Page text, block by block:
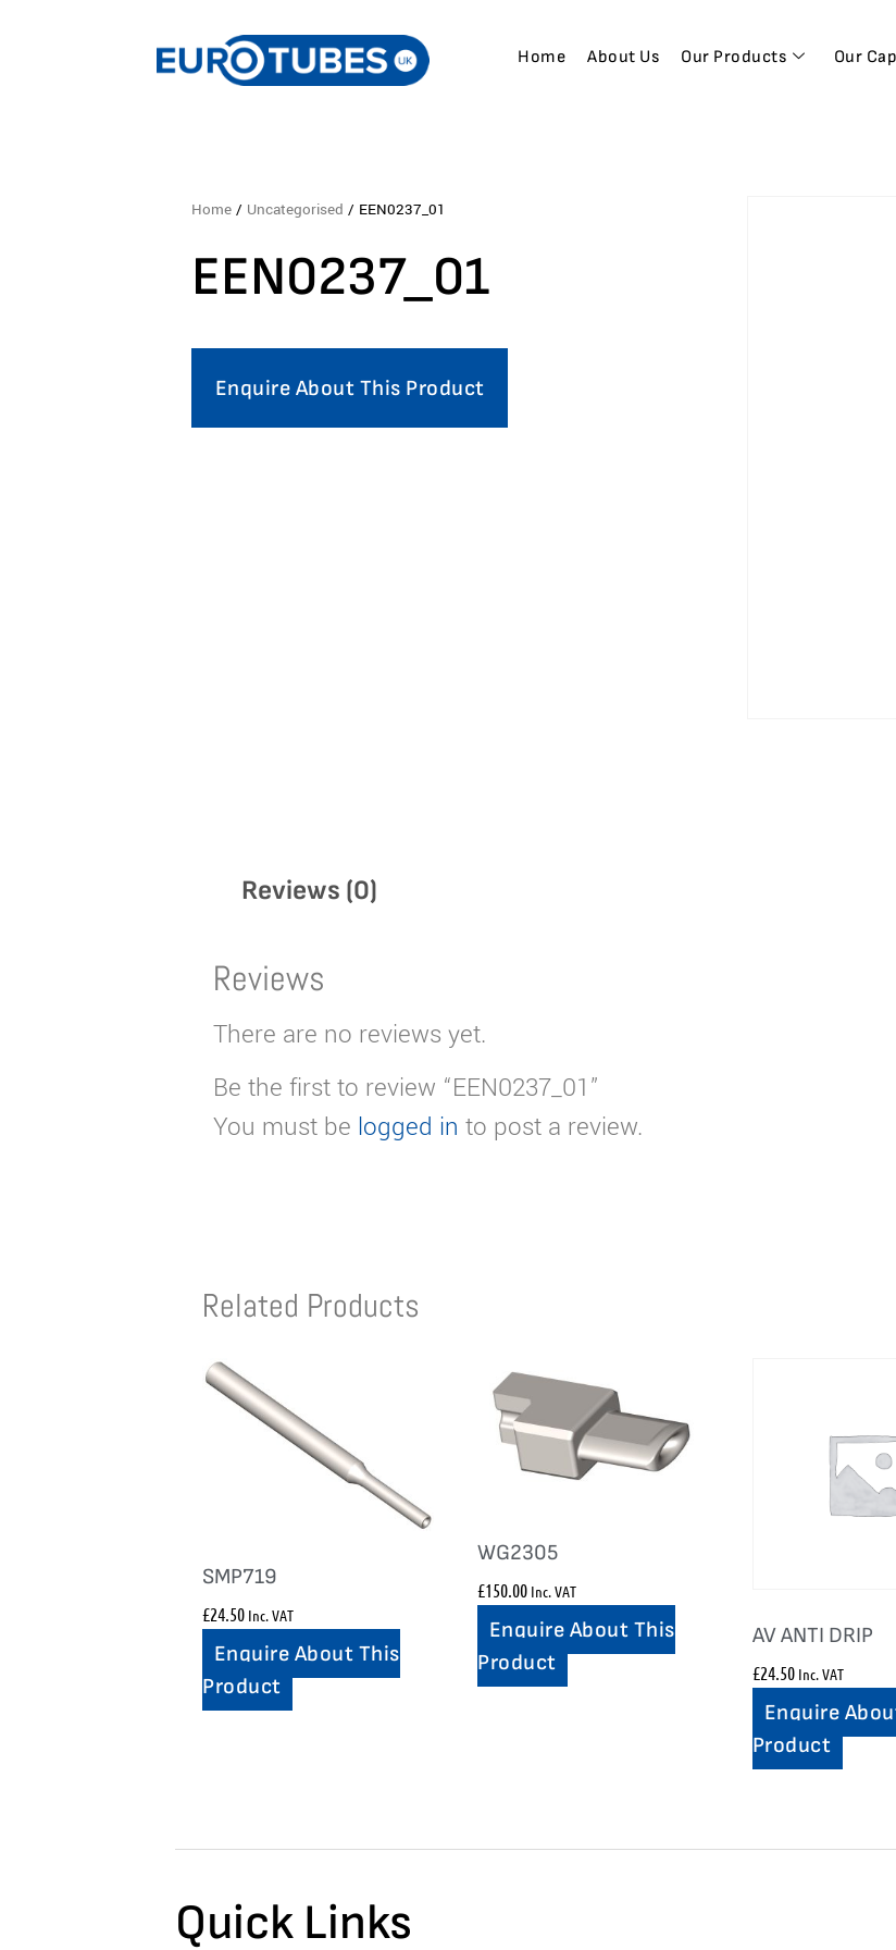
Home About Us Our Products Our
Home / Uncategorised / EEN0237_01
EEN0237_01
Enquire About This Product
Reviews (0)
Reviews
There are no reviews yet.
Be the first to review “EEN0237_01”
You must be logged in to post a review.
Related Products
SMP719
£24.50 Inc. VAT
Enquire About This
Product
WG2305
£150.00 Inc. VAT
Enquire About This
Product
AV ANTI DRIP
£24.50 Inc. VAT
Enquire
Product
Quick Links